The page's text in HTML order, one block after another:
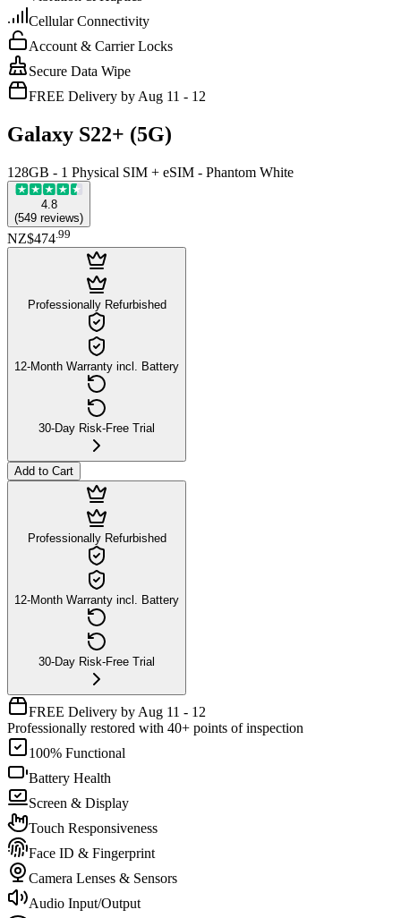
Cellular Connectivity
Account & Carrier Locks
Secure Data Wipe
FREE Delivery by Aug 11 - 12
Galaxy S22+ (5G)
128GB - 1 Physical SIM + eSIM - Phantom White
4.8
(549 reviews)
NZ$474.99
Professionally Refurbished
12-Month Warranty incl. Battery
30-Day Risk-Free Trial
Add to Cart
Professionally Refurbished
12-Month Warranty incl. Battery
30-Day Risk-Free Trial
FREE Delivery by Aug 11 - 12
Professionally restored with 40+ points of inspection
100% Functional
Battery Health
Screen & Display
Touch Responsiveness
Face ID & Fingerprint
Camera Lenses & Sensors
Audio Input/Output